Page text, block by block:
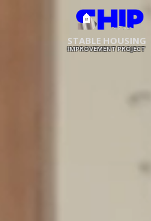
STABLE HOUSING
IMPROVEMENT PROJECT